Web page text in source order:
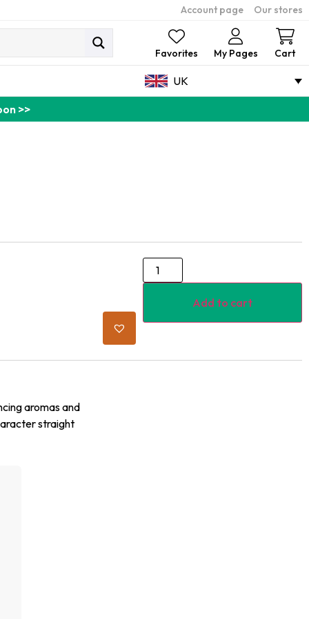
Account page Our stores
Favorites My Pages Cart
UK
>>
Add to cart
aromas and
straight